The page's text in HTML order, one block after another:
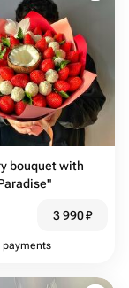
bouquet with
3 990₽
payments